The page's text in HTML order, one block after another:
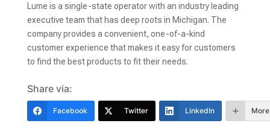
Lume is a single-state operator with an industry leading
executive team that has deep roots in Michigan. The
company provides a convenient, one-of-a-kind
customer experience that makes it easy for customers
to find the best products to fit their needs.
Share via:
Facebook Twitter LinkedIn More